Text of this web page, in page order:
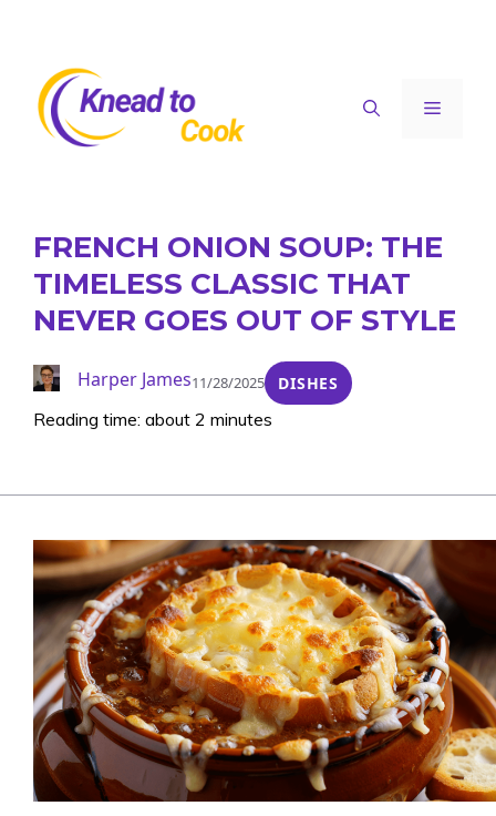
content
Menu
FRENCH ONION SOUP: THE
TIMELESS CLASSIC THAT
NEVER GOES OUT OF STYLE
Harper James11/28/2025 DISHES
Reading time: about 2 minutes